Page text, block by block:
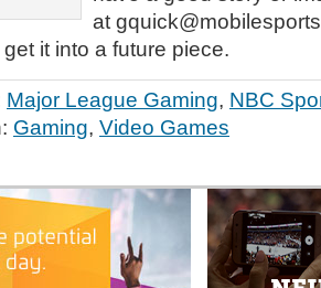
at
it into a future piece.
Major League Gaming, NBC
Gaming, Video Games